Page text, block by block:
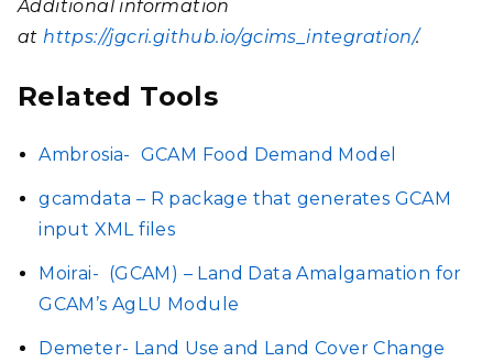
Additional information
athttps://jgcri.github.io/gcims_integration/.
Related Tools
Ambrosia- GCAM Food Demand Model
gcamdata – R package that generates GCAM
input XML files
Moirai- (GCAM) – Land Data Amalgamation for
GCAM’s AgLU Module
Demeter- Land Use and Land Cover Change